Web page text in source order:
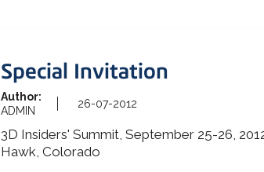
Special Invitation
Author:
ADMIN
26-07-2012
3D Insiders' Summit, September 25-26,
Hawk, Colorado